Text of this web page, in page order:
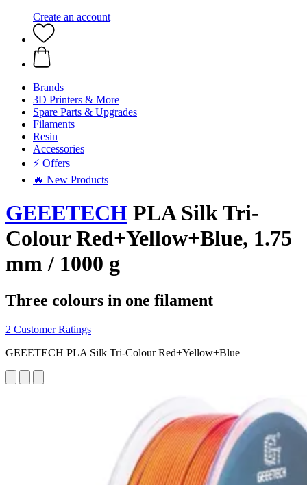
Create an account
Brands
3D Printers & More
Spare Parts & Upgrades
Filaments
Resin
Accessories
⚡ Offers
🔥 New Products
GEEETECH PLA Silk Tri-
Colour Red+Yellow+Blue, 1.75
mm / 1000 g
Three colours in one filament
2 Customer Ratings
GEEETECH PLA Silk Tri-Colour Red+Yellow+Blue